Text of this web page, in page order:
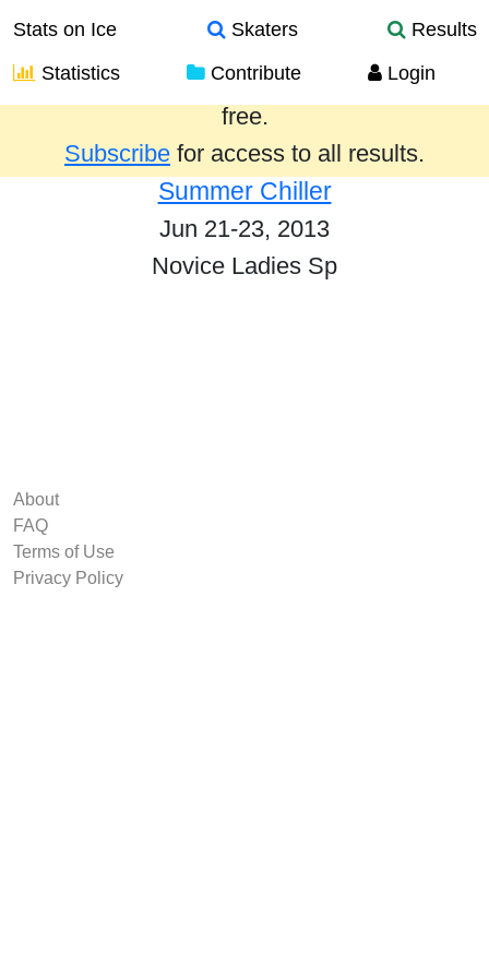
Stats on Ice Skaters
Results
Statistics
Contribute Login
Results from the past year are provided
free.
Subscribe for access to all results.
Summer Chiller
Jun 21-23, 2013
Novice Ladies Sp
About
FAQ
Terms of Use
Privacy Policy